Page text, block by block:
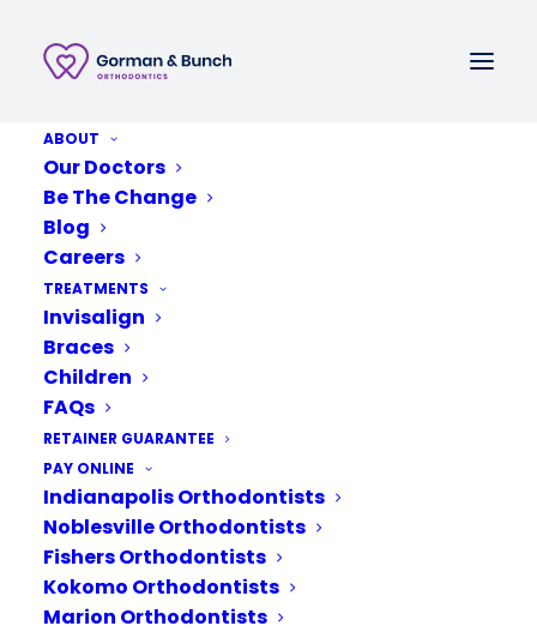
ABOUT
Our Doctors
Be The Change
Blog
Careers
TREATMENTS
Invisalign
Braces
Children
FAQs
RETAINER GUARANTEE
PAY ONLINE
Indianapolis Orthodontists
Noblesville Orthodontists
Fishers Orthodontists
Kokomo Orthodontists
Marion Orthodontists
Schedule A New Patient Consultation